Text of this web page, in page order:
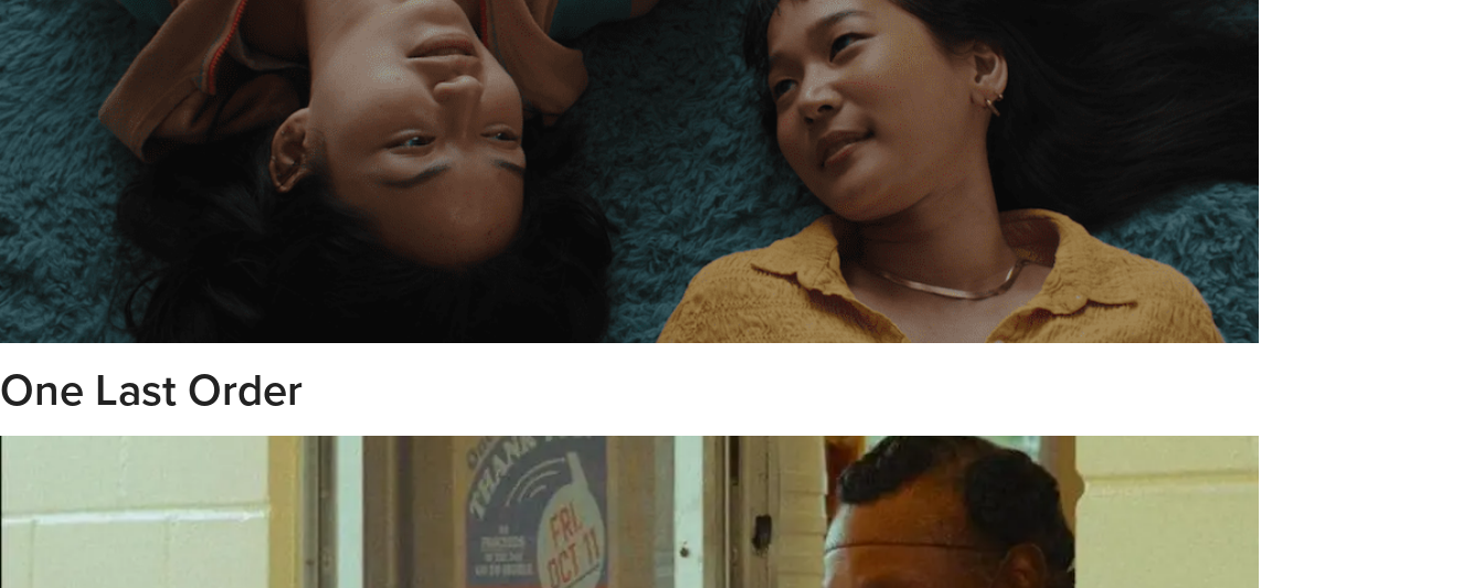
One Last Order